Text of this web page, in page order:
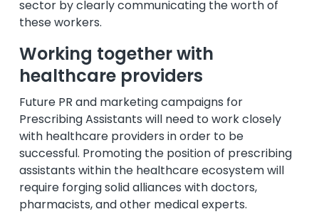
sector by clearly communicating the worth of
these workers.
Working together with
healthcare providers
Future PR and marketing campaigns for
Prescribing Assistants will need to work closely
with healthcare providers in order to be
successful. Promoting the position of prescribing
assistants within the healthcare ecosystem will
require forging solid alliances with doctors,
pharmacists, and other medical experts.